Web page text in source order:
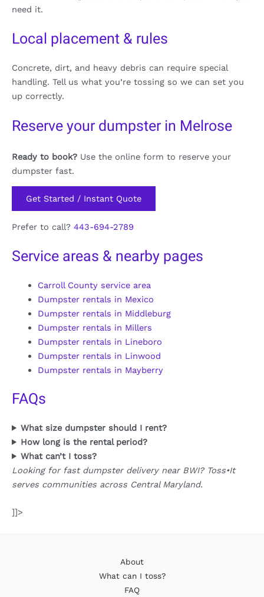
need it.
Local placement & rules
Concrete, dirt, and heavy debris can require special
handling. Tell us what you’re tossing so we can set you
up correctly.
Reserve your dumpster in Melrose
Ready to book? Use the online form to reserve your
dumpster fast.
Get Started / Instant Quote
Prefer to call? 443-694-2789
Service areas & nearby pages
Carroll County service area
Dumpster rentals in Mexico
Dumpster rentals in Middleburg
Dumpster rentals in Millers
Dumpster rentals in Lineboro
Dumpster rentals in Linwood
Dumpster rentals in Mayberry
FAQs
What size dumpster should I rent?
How long is the rental period?
What can’t I toss?
Looking for fast dumpster delivery near BWI? Toss•It
serves communities across Central Maryland.
]]>
About
What can I toss?
FAQ